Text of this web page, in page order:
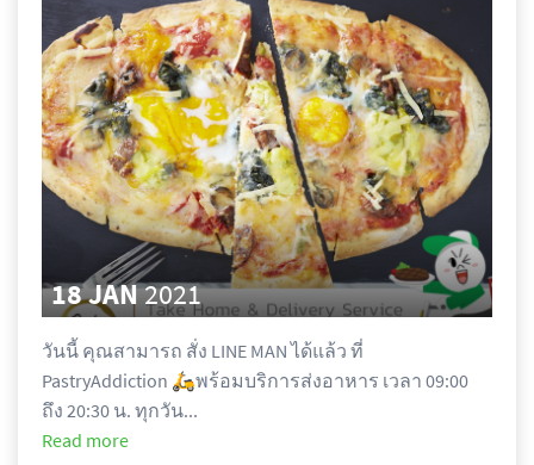
18 JAN2021
วันนี้ คุณสามารถ สั่ง LINE MAN ได้แล้ว ที่
PastryAddiction 🛵พร้อมบริการส่งอาหาร เวลา 09:00
ถึง 20:30 น. ทุกวัน...
Read more